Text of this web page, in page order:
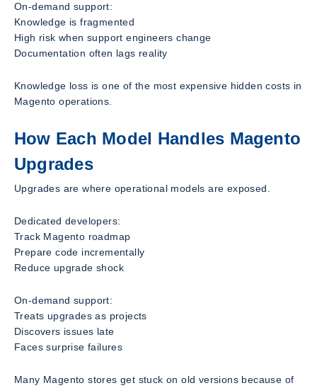
On-demand support:
Knowledge is fragmented
High risk when support engineers change
Documentation often lags reality
Knowledge loss is one of the most expensive hidden costs in
Magento operations.
How Each Model Handles Magento
Upgrades
Upgrades are where operational models are exposed.
Dedicated developers:
Track Magento roadmap
Prepare code incrementally
Reduce upgrade shock
On-demand support:
Treats upgrades as projects
Discovers issues late
Faces surprise failures
Many Magento stores get stuck on old versions because of